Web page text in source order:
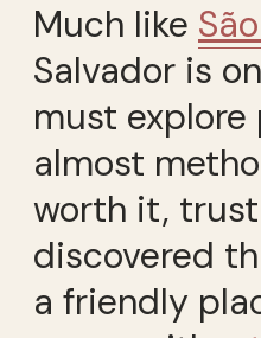
Much like
Salvador is
must
almost
worth it, trust
discovered
a friendly